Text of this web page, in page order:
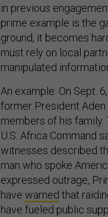
in previous
prime example is the
ground, it becomes
must rely on local
manipulated
An example: On Sept.
former President Aden
members of his
U.S. Africa Command
witnesses described
man who spoke
expressed outrage,
have warned that
have fueled public